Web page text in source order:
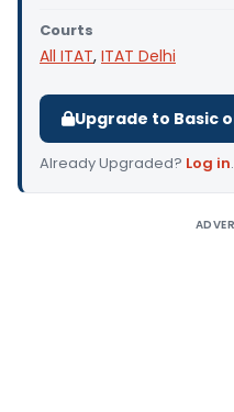
Courts
All ITAT, ITAT Delhi
Upgrade to Basic
Already Upgraded? Log in.